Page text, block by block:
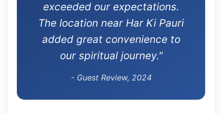
exceeded our expectations.
The location near Har Ki Pauri
added great convenience to
our spiritual journey."
- Guest Review, 2024